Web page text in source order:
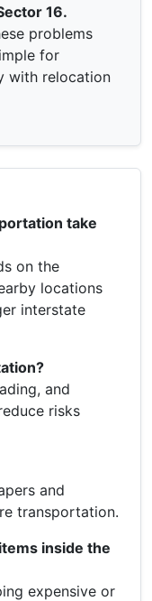
16.
problems
for
with relocation
take
on the
locations
interstate
and
risks
and
transportation.
inside the
expensive or